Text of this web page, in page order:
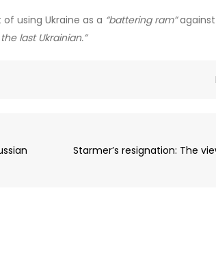
using Ukraine as a “battering ram”against
last Ukrainian.”
Starmer’s resignation: The